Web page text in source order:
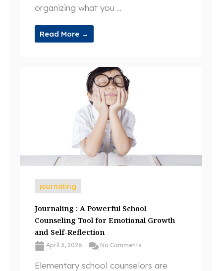
organizing what you ...
Read More →
journaling
Journaling : A Powerful School
Counseling Tool for Emotional Growth
and Self-Reflection
April 3, 2026 No Comments
Elementary school counselors are